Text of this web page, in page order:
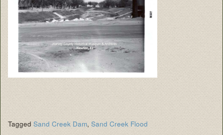
Tagged Sand Creek Dam, Sand Creek Flood